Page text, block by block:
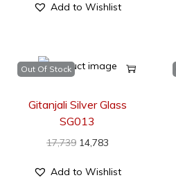
Add to Wishlist
Out Of Stock
Gitanjali Silver Glass
SG013
17,739 14,783
Add to Wishlist